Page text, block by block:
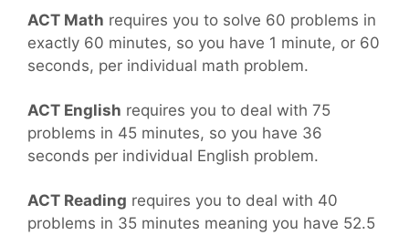
ACT Math requires you to solve 60 problems in
exactly 60 minutes, so you have 1 minute, or 60
seconds, per individual math problem.
ACT English requires you to deal with 75
problems in 45 minutes, so you have 36
seconds per individual English problem.
ACT Reading requires you to deal with 40
problems in 35 minutes meaning you have 52.5